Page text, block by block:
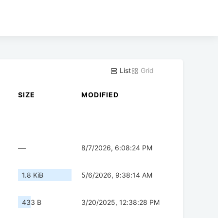
List Grid
SIZE MODIFIED
— 8/7/2026, 6:08:24 PM
1.8 KiB 5/6/2026, 9:38:14 AM
433 B 3/20/2025, 12:38:28 PM